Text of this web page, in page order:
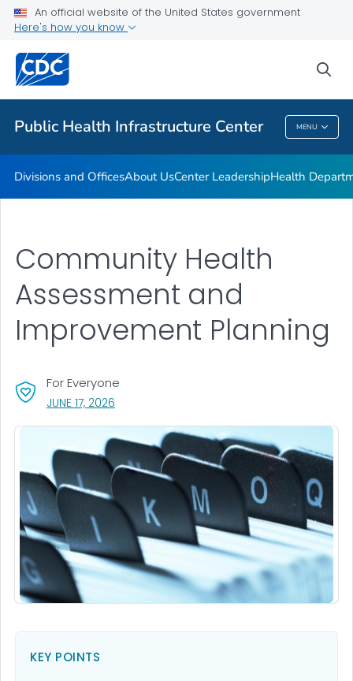
An official website of the United States government
Here's how you know
Public Health Infrastructure Center MENU
Accreditation
Performance Management & Quality Improvement
Training and Professional Development
VIEW ALL
Public Health Infrastructure Center
Divisions and OfficesAbout UsCenter LeadershipHealth
Community Health
Assessment and
Improvement Planning
For Everyone
JUNE 17, 2026
KEY POINTS